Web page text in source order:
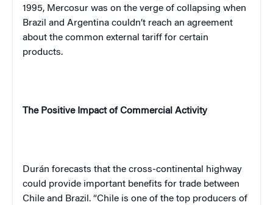
1995, Mercosur was on the verge of collapsing when
Brazil and Argentina couldn’t reach an agreement
about the common external tariff for certain
products.
The Positive Impact of Commercial Activity
Durán forecasts that the cross-continental highway
could provide important benefits for trade between
Chile and Brazil. “Chile is one of the top producers of